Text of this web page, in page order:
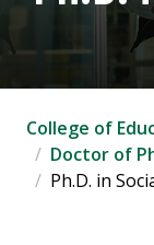
College of
Doctor of
Ph.D. in